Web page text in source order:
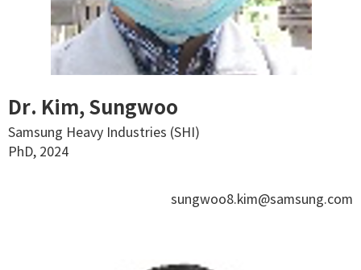
Dr. Kim, Sungwoo
Samsung Heavy Industries (SHI)
PhD, 2024
sungwoo8.kim@samsung.com